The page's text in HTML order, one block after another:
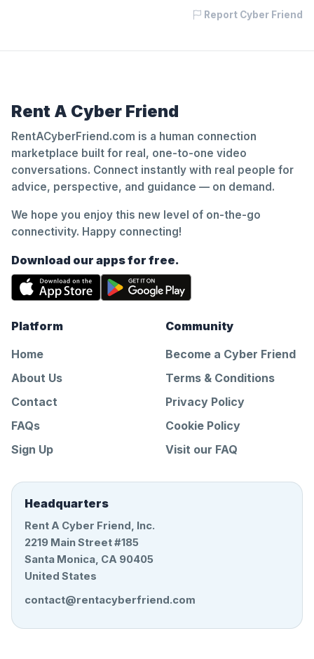
Report Cyber Friend
Rent A Cyber Friend
RentACyberFriend.com is a human connection
marketplace built for real, one-to-one video
conversations. Connect instantly with real people for
advice, perspective, and guidance — on demand.
We hope you enjoy this new level of on-the-go
connectivity. Happy connecting!
Download our apps for free.
Platform
Home
About Us
Contact
FAQs
Sign Up
Community
Become a Cyber Friend
Terms & Conditions
Privacy Policy
Cookie Policy
Visit our FAQ
Headquarters
Rent A Cyber Friend, Inc.
2219 Main Street #185
Santa Monica, CA 90405
United States
contact@rentacyberfriend.com